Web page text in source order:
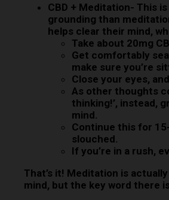
CBD + Meditation- This
grounding than
helps clear their mind,
Take about 20mg
Get comfortably
make sure you’re
Close your eyes,
As other thoughts
thinking!’, instead,
mind.
Continue this for
slouched.
If you’re in a rush,
That’s it! Meditation is
mind, but the key word there